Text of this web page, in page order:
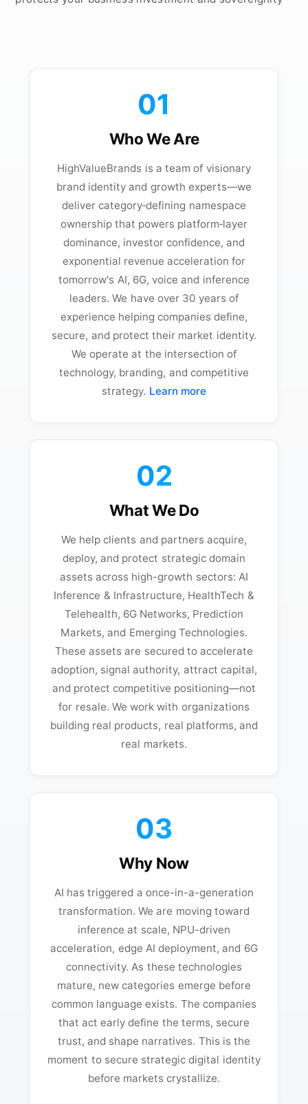
01
Who We Are
HighValueBrands is a team of visionary
brand identity and growth experts—we
deliver category‑defining namespace
ownership that powers platform‑layer
dominance, investor confidence, and
exponential revenue acceleration for
tomorrow's AI, 6G, voice and inference
leaders. We have over 30 years of
experience helping companies define,
secure, and protect their market identity.
We operate at the intersection of
technology, branding, and competitive
strategy. Learn more
02
What We Do
We help clients and partners acquire,
deploy, and protect strategic domain
assets across high-growth sectors: AI
Inference & Infrastructure, HealthTech &
Telehealth, 6G Networks, Prediction
Markets, and Emerging Technologies.
These assets are secured to accelerate
adoption, signal authority, attract capital,
and protect competitive positioning—not
for resale. We work with organizations
building real products, real platforms, and
real markets.
03
Why Now
AI has triggered a once-in-a-generation
transformation. We are moving toward
inference at scale, NPU-driven
acceleration, edge AI deployment, and 6G
connectivity. As these technologies
mature, new categories emerge before
common language exists. The companies
that act early define the terms, secure
trust, and shape narratives. This is the
moment to secure strategic digital identity
before markets crystallize.